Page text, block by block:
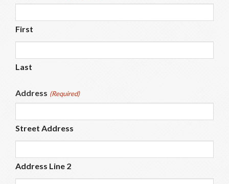
First
Last
Address (Required)
Street Address
Address Line 2